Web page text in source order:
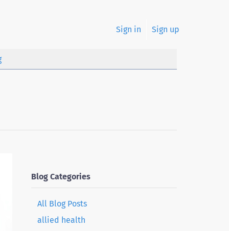
Sign in Sign up
Blog Categories
All Blog Posts
allied health